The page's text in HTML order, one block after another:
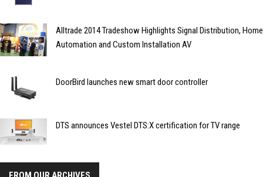
Alltrade 2014 Tradeshow Highlights Signal Distribution, Home
Automation and Custom Installation AV
DoorBird launches new smart door controller
DTS announces Vestel DTS:X certification for TV range